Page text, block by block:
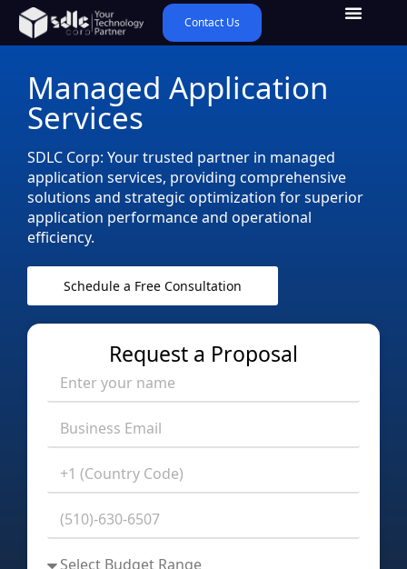
Contact Us
Managed Application
Services
SDLC Corp: Your trusted partner in managed
application services, providing comprehensive
solutions and strategic optimization for superior
application performance and operational
efficiency.
Schedule a Free Consultation
Request a Proposal